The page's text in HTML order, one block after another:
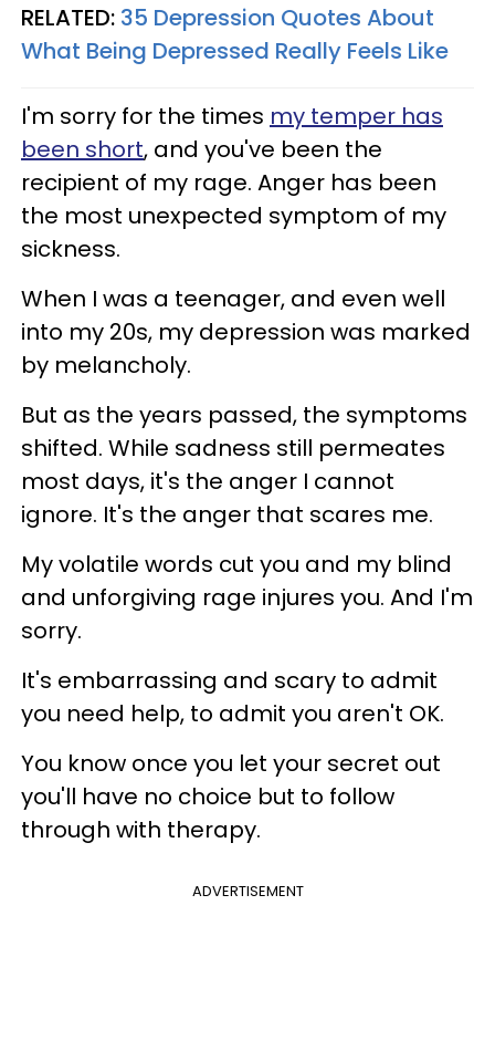
RELATED: 35 Depression Quotes About
What Being Depressed Really Feels Like
I'm sorry for the times my temper has
been short, and you've been the
recipient of my rage. Anger has been
the most unexpected symptom of my
sickness.
When I was a teenager, and even well
into my 20s, my depression was marked
by melancholy.
But as the years passed, the symptoms
shifted. While sadness still permeates
most days, it's the anger I cannot
ignore. It's the anger that scares me.
My volatile words cut you and my blind
and unforgiving rage injures you. And I'm
sorry.
It's embarrassing and scary to admit
you need help, to admit you aren't OK.
You know once you let your secret out
you'll have no choice but to follow
through with therapy.
ADVERTISEMENT